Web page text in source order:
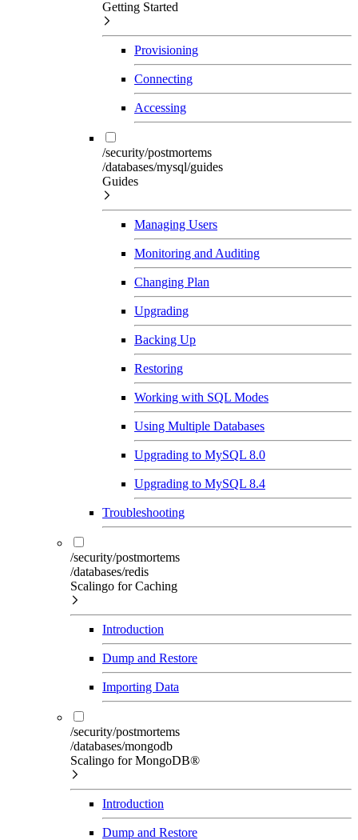
Getting Started
Provisioning
Connecting
Accessing
/security/postmortems
/databases/mysql/guides
Guides
Managing Users
Monitoring and Auditing
Changing Plan
Upgrading
Backing Up
Restoring
Working with SQL Modes
Using Multiple Databases
Upgrading to MySQL 8.0
Upgrading to MySQL 8.4
Troubleshooting
/security/postmortems
/databases/redis
Scalingo for Caching
Introduction
Dump and Restore
Importing Data
/security/postmortems
/databases/mongodb
Scalingo for MongoDB®
Introduction
Dump and Restore